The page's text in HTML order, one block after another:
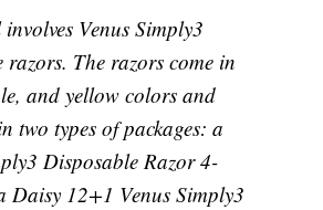
Venus Simply3
razors. The razors come in
and yellow colors and
two types of packages: a
Disposable Razor 4-
Daisy 12+1 Venus Simply3